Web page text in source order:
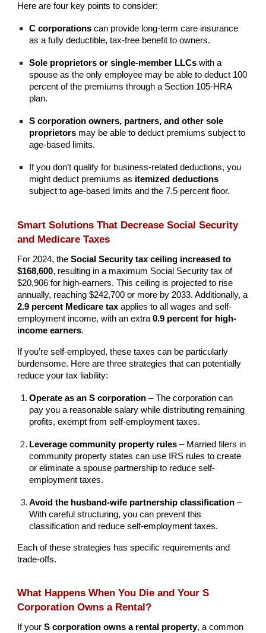
Here are four key points to consider:
C corporations can provide long-term care insurance
as a fully deductible, tax-free benefit to owners.
Sole proprietors or single-member LLCs with a
spouse as the only employee may be able to deduct 100
percent of the premiums through a Section 105-HRA
plan.
S corporation owners, partners, and other sole
proprietors may be able to deduct premiums subject to
age-based limits.
If you don’t qualify for business-related deductions, you
might deduct premiums as itemized deductions
subject to age-based limits and the 7.5 percent floor.
Smart Solutions That Decrease Social Security
and Medicare Taxes
For 2024, theSocial Security tax ceiling increased to
$168,600, resulting in a maximum Social Security tax of
$20,906 for high-earners. This ceiling is projected to rise
annually, reaching $242,700 or more by 2033. Additionally, a
2.9 percent Medicare tax applies to all wages and self-
employment income, with an extra0.9 percent for high-
income earners.
If you’re self-employed, these taxes can be particularly
burdensome. Here are three strategies that can potentially
reduce your tax liability:
Operate as an S corporation – The corporation can
pay you a reasonable salary while distributing remaining
profits, exempt from self-employment taxes.
Leverage community property rules – Married filers in
community property states can use IRS rules to create
or eliminate a spouse partnership to reduce self-
employment taxes.
Avoid the husband-wife partnership classification –
With careful structuring, you can prevent this
classification and reduce self-employment taxes.
Each of these strategies has specific requirements and
trade-offs.
What Happens When You Die and Your S
Corporation Owns a Rental?
If yourS corporation owns a rental property, a common